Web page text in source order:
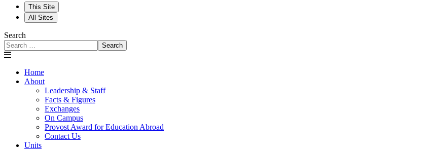
This Site
All Sites
Search
Search
Home
About
Leadership & Staff
Facts & Figures
Exchanges
On Campus
Provost Award for Education Abroad
Contact Us
Units